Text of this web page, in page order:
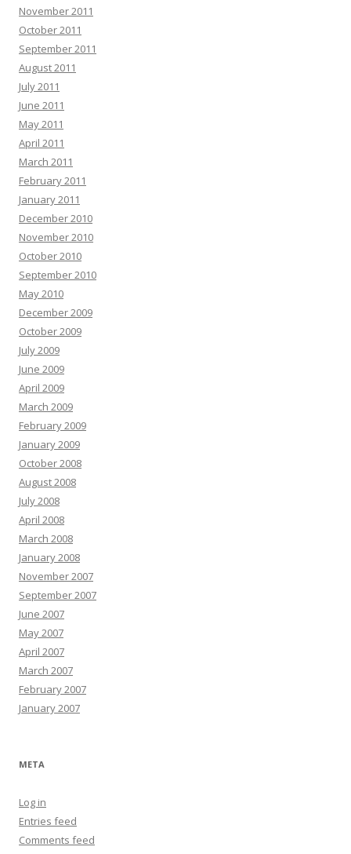
November 2011
October 2011
September 2011
August 2011
July 2011
June 2011
May 2011
April 2011
March 2011
February 2011
January 2011
December 2010
November 2010
October 2010
September 2010
May 2010
December 2009
October 2009
July 2009
June 2009
April 2009
March 2009
February 2009
January 2009
October 2008
August 2008
July 2008
April 2008
March 2008
January 2008
November 2007
September 2007
June 2007
May 2007
April 2007
March 2007
February 2007
January 2007
META
Log in
Entries feed
Comments feed